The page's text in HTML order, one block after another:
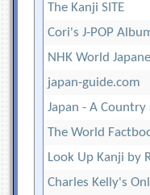
The Kanji SITE
Cori's J-POP
NHK World
japan-guide.com
Japan - A Country
The World
Look Up Kanji by
Charles Kelly's